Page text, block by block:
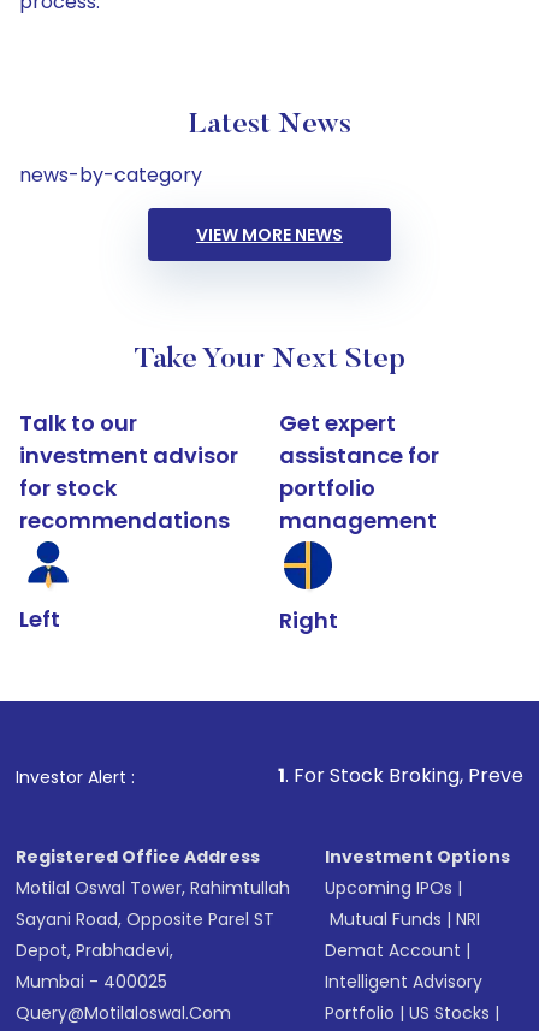
Latest News
news-by-category
VIEW MORE NEWS
Take Your Next Step
Talk to our
investment advisor
for stock
recommendations
Left
Get expert
assistance for
portfolio
management
Right
Investor Alert : . For Stock Broking, Prevent
Registered Office Address
Motilal Oswal Tower, Rahimtullah
Sayani Road, Opposite Parel ST
Depot, Prabhadevi,
Mumbai - 400025
Query@motilaloswal.com
Investment Options
Upcoming IPOs |
Mutual Funds |NRI
Demat Account |
Intelligent Advisory
Portfolio |US Stocks |